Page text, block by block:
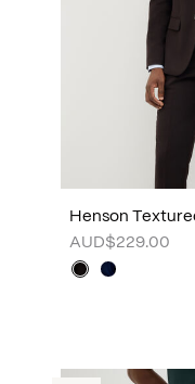
Henson
AUD$229.00